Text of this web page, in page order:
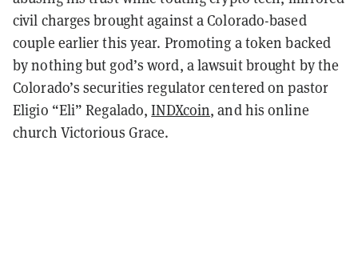
civil charges brought against a Colorado-based
couple earlier this year. Promoting a token backed
by nothing but god’s word, a lawsuit brought by the
Colorado’s securities regulator centered on pastor
Eligio “Eli” Regalado,INDXcoin, and his online
church Victorious Grace.